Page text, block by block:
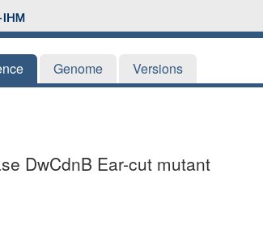
Genome Versions
DwCdnB Ear-cut mutant